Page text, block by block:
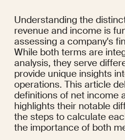
Understanding the
revenue and income is
assessing a company's
While both terms are
analysis, they serve
provide unique insights
operations. This article
definitions of net income
highlights their notable
the steps to calculate
the importance of both